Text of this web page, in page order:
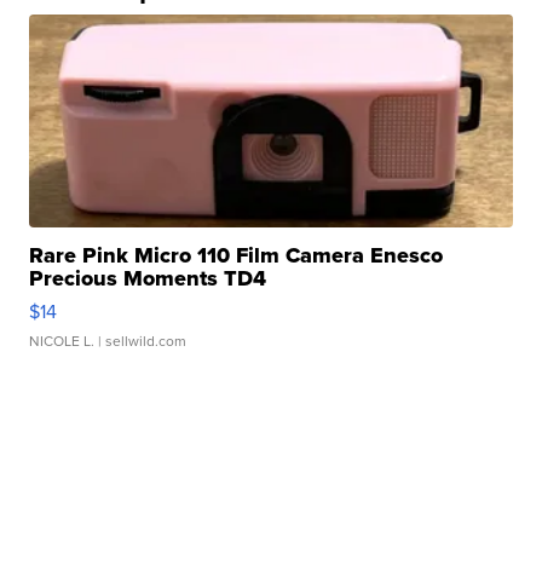
Rare Pink Micro 110 Film Camera Enesco
Precious Moments TD4
$14
NICOLE L. | sellwild.com